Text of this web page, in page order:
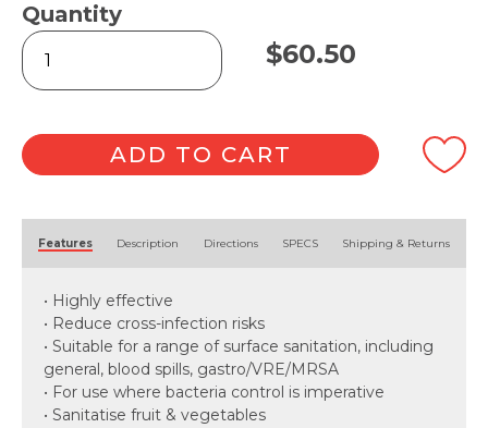
Quantity
MULTI-
SAN
POWDERED
quantity
$60.50
ADD TO CART
Features Description Directions SPECS Shipping & Returns
• Highly effective
• Reduce cross-infection risks
• Suitable for a range of surface sanitation, including
general, blood spills, gastro/VRE/MRSA
• For use where bacteria control is imperative
• Sanitatise fruit & vegetables